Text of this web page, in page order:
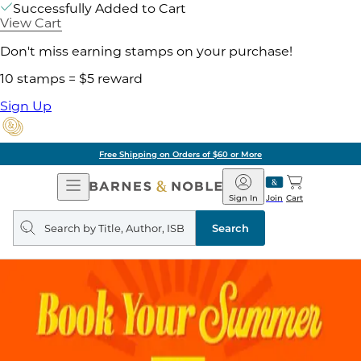
Successfully Added to Cart
View Cart
Don't miss earning stamps on your purchase!
10 stamps = $5 reward
Sign Up
Free Shipping on Orders of $60 or More
Open
Navigation
Barnes
&
Noble
Join
Sign In Cart
Search
query
Search